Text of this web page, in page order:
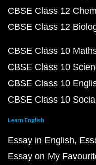
CBSE Class 12
CBSE Class 12
CBSE Class 10
CBSE Class 10
CBSE Class 10
CBSE Class 10
Learn English
Essay in English
Essay on My